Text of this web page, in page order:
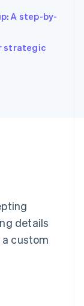
A step-by-
strategic
details
custom